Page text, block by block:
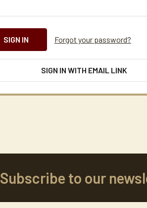
Forgot your password?
SIGN IN WITH EMAIL LINK
Subscribe to our